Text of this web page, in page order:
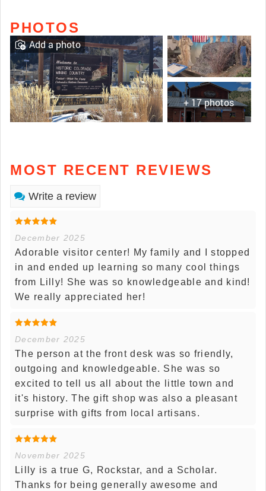
PHOTOS
+ 17 photos
Add a photo
MOST RECENT REVIEWS
Write a review
December 2025
Adorable visitor center! My family and I stopped
in and ended up learning so many cool things
from Lilly! She was so knowledgeable and kind!
We really appreciated her!
December 2025
The person at the front desk was so friendly,
outgoing and knowledgeable. She was so
excited to tell us all about the little town and
it's history. The gift shop was also a pleasant
surprise with gifts from local artisans.
November 2025
Lilly is a true G, Rockstar, and a Scholar.
Thanks for being generally awesome and